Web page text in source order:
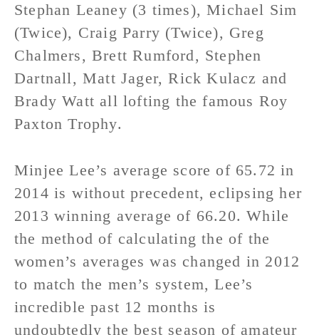
Stephan Leaney (3 times), Michael Sim
(Twice), Craig Parry (Twice), Greg
Chalmers, Brett Rumford, Stephen
Dartnall, Matt Jager, Rick Kulacz and
Brady Watt all lofting the famous Roy
Paxton Trophy.
Minjee Lee’s average score of 65.72 in
2014 is without precedent, eclipsing her
2013 winning average of 66.20. While
the method of calculating the of the
women’s averages was changed in 2012
to match the men’s system, Lee’s
incredible past 12 months is
undoubtedly the best season of amateur